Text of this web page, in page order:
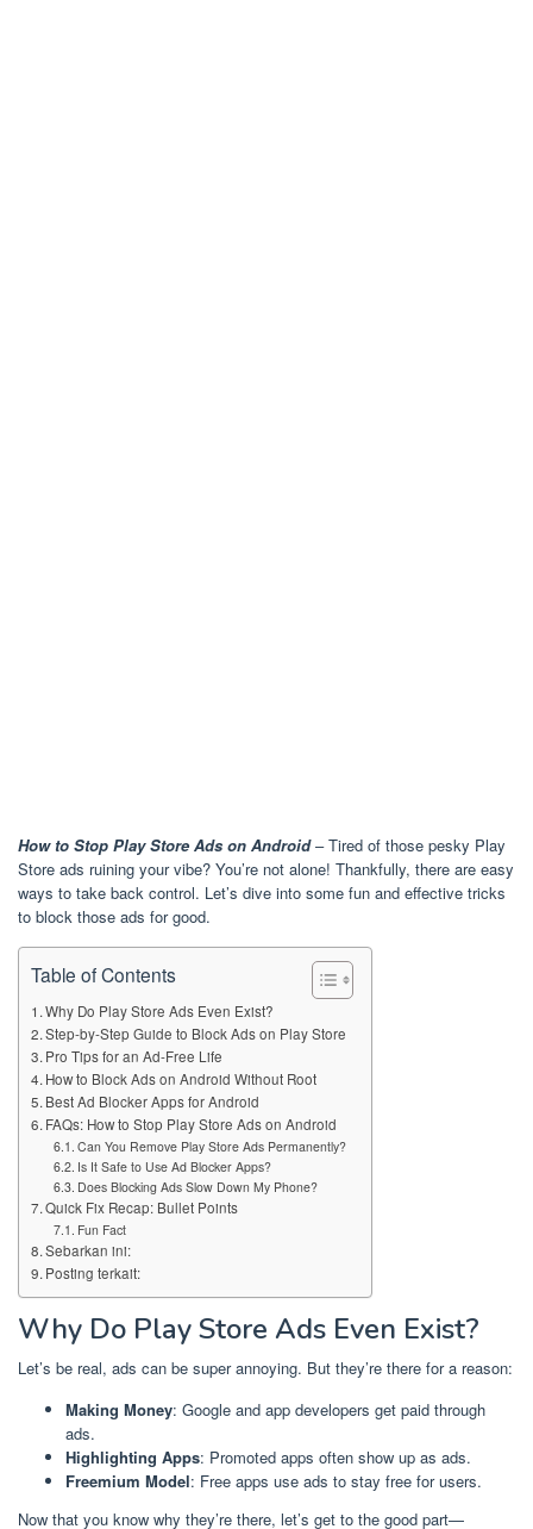
How to Stop Play Store Ads on Android– Tired of those pesky Play
Store ads ruining your vibe? You’re not alone! Thankfully, there are easy
ways to take back control. Let’s dive into some fun and effective tricks
to block those ads for good.
Table of Contents
Why Do Play Store Ads Even Exist?
Step-by-Step Guide to Block Ads on Play Store
Pro Tips for an Ad-Free Life
How to Block Ads on Android Without Root
Best Ad Blocker Apps for Android
FAQs: How to Stop Play Store Ads on Android
Can You Remove Play Store Ads Permanently?
Is It Safe to Use Ad Blocker Apps?
Does Blocking Ads Slow Down My Phone?
Quick Fix Recap: Bullet Points
Fun Fact
Sebarkan ini:
Posting terkait:
Why Do Play Store Ads Even Exist?
Let’s be real, ads can be super annoying. But they’re there for a reason:
Making Money: Google and app developers get paid through
ads.
Highlighting Apps: Promoted apps often show up as ads.
Freemium Model: Free apps use ads to stay free for users.
Now that you know why they’re there, let’s get to the good part—